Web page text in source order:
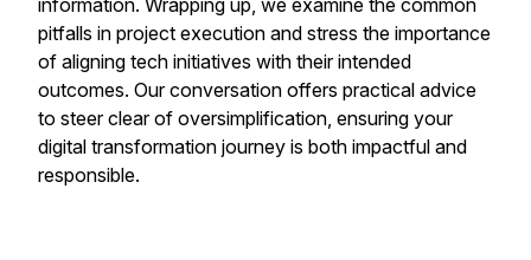
information. Wrapping up, we examine the common
pitfalls in project execution and stress the importance
of aligning tech initiatives with their intended
outcomes. Our conversation offers practical advice
to steer clear of oversimplification, ensuring your
digital transformation journey is both impactful and
responsible.